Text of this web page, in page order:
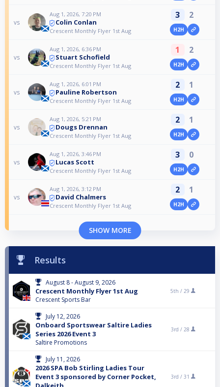
vs
Aug 1, 2026, 7:20 PM
Colin Conlan
Crescent Monthly Flyer 1st Aug
3 2
H2H
vs
Aug 1, 2026, 6:36 PM
Stuart Schofield
Crescent Monthly Flyer 1st Aug
1 2
H2H
vs
Aug 1, 2026, 6:01 PM
Pauline Robertson
Crescent Monthly Flyer 1st Aug
2 1
H2H
vs
Aug 1, 2026, 5:21 PM
Dougs Drennan
Crescent Monthly Flyer 1st Aug
2 1
H2H
vs
Aug 1, 2026, 3:46 PM
Lucas Scott
Crescent Monthly Flyer 1st Aug
3 0
H2H
vs
Aug 1, 2026, 3:12 PM
David Chalmers
Crescent Monthly Flyer 1st Aug
2 1
H2H
SHOW MORE
Results
August 8 - August 9, 2026
Crescent Monthly Flyer 1st Aug
Crescent Sports Bar
5th / 29
July 12, 2026
Onboard Sportswear Saltire Ladies
Series 2026 Event 3
Saltire Promotions
3rd / 28
July 11, 2026
2026 SPA Bob Stirling Ladies Tour
Event 3 sponsored by Corner Pocket,
3rd / 31